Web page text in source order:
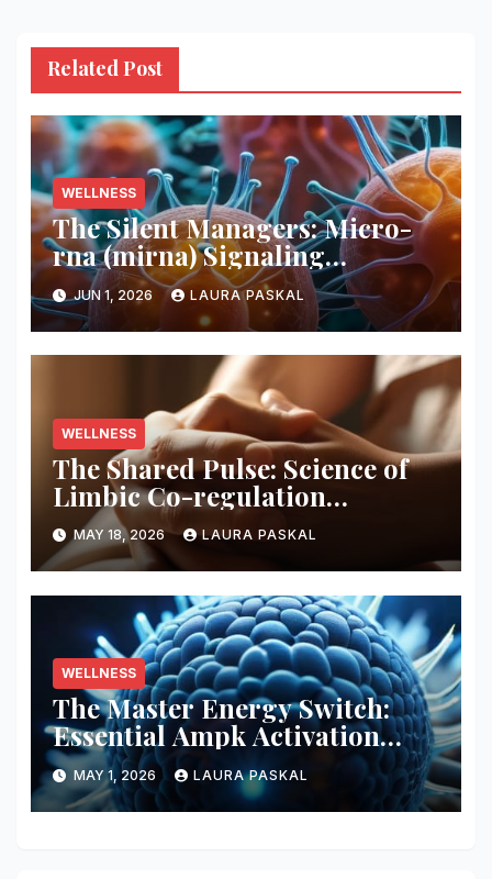
Related Post
WELLNESS
The Silent Managers: Micro-
rna (mirna) Signaling
Pathways
JUN 1, 2026 LAURA PASKAL
WELLNESS
The Shared Pulse: Science of
Limbic Co-regulation
Neurobiology
MAY 18, 2026 LAURA PASKAL
WELLNESS
The Master Energy Switch:
Essential Ampk Activation
Protocols
MAY 1, 2026 LAURA PASKAL